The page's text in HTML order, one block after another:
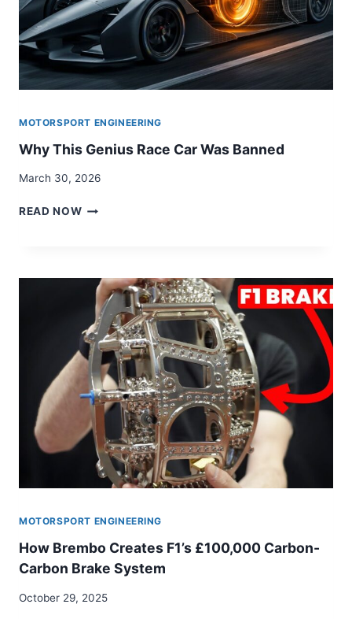
MOTORSPORT ENGINEERING
Why This Genius Race Car Was Banned
March 30, 2026
READ NOWWHY
WAS
BANNED
MOTORSPORT ENGINEERING
How Brembo Creates F1’s £100,000 Carbon-
Carbon Brake System
October 29, 2025